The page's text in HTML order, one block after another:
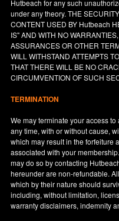
Hutbeach for any such
under any theory. THE
CONTENT USED BY Hutbeach
IS" AND WITH NO
ASSURANCES OR OTHER
WILL WITHSTAND ATTEMPTS
THAT THERE WILL BE NO
CIRCUMVENTION OF SUCH
TERMINATION
We may terminate your access
any time, with or without cause,
which may result in the forfeiture
associated with your
may do so by contacting
hereunder are non-refundable.
which by their nature should
including, without limitation,
warranty disclaimers, indemnity